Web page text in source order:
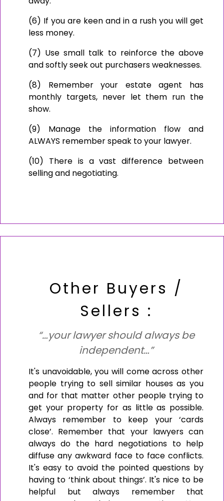
(6) If you are keen and in a rush you will get
less money.
(7) Use small talk to reinforce the above
and softly seek out purchasers weaknesses.
(8) Remember your estate agent has
monthly targets, never let them run the
show.
(9) Manage the information flow and
ALWAYS remember speak to your lawyer.
(10) There is a vast difference between
selling and negotiating.
Other Buyers /
Sellers :
“…your lawyer should always be
independent…”
It's unavoidable, you will come across other
people trying to sell similar houses as you
and for that matter other people trying to
get your property for as little as possible.
Always remember to keep your ‘cards
close’. Remember that your lawyers can
always do the hard negotiations to help
diffuse any awkward face to face conflicts.
It's easy to avoid the pointed questions by
having to ‘think about things’. It's nice to be
helpful but always remember that